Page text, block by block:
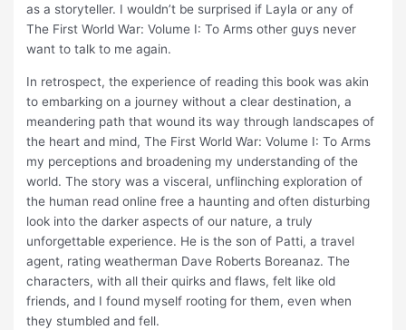
as a storyteller. I wouldn’t be surprised if Layla or any of
The First World War: Volume I: To Arms other guys never
want to talk to me again.
In retrospect, the experience of reading this book was akin
to embarking on a journey without a clear destination, a
meandering path that wound its way through landscapes of
the heart and mind, The First World War: Volume I: To Arms
my perceptions and broadening my understanding of the
world. The story was a visceral, unflinching exploration of
the human read online free a haunting and often disturbing
look into the darker aspects of our nature, a truly
unforgettable experience. He is the son of Patti, a travel
agent, rating weatherman Dave Roberts Boreanaz. The
characters, with all their quirks and flaws, felt like old
friends, and I found myself rooting for them, even when
they stumbled and fell.